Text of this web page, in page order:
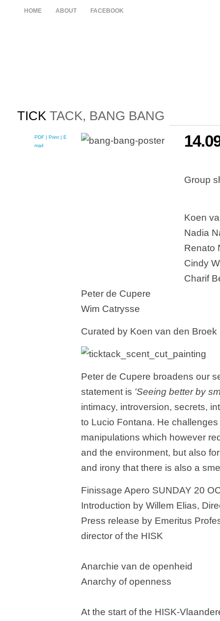
HOME ABOUT FACEBOOK
TICK TACK, BANG BANG
PDF | Print | E-
mail
Group
Koen
Nadia
Renato
Cindy
Charif
Peter de Cupere
Wim Catrysse
Curated by Koen van den Broek
Peter de Cupere broadens our
statement is 'Seeing better by
intimacy, introversion, secrets,
to Lucio Fontana. He
manipulations which however
and the environment, but also
and irony that there is also a
Finissage Apero SUNDAY 20
Introduction by Willem Elias,
Press release by Emeritus
director of the HISK
Anarchie van de openheid
Anarchy of openness
At the start of the HISK-